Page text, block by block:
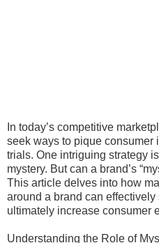
In today’s competitive
seek ways to pique consumer
trials. One intriguing strategy
mystery. But can a brand’s
This article delves into how
around a brand can
ultimately increase consumer
Understanding the Role of